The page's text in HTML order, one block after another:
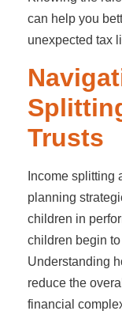
can help you
unexpected tax
Trusts
Income splitting
planning
children in
children begin
Understanding
reduce the
financial